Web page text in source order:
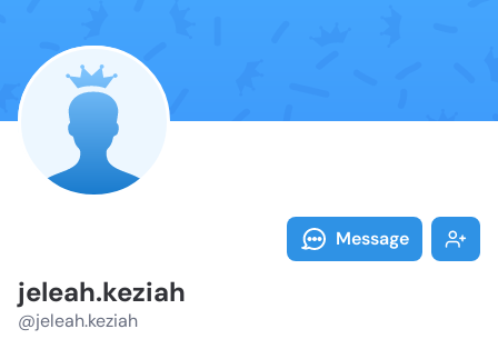
Message
jeleah.keziah
@jeleah.keziah